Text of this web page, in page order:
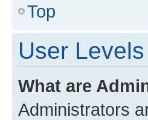
Top
User
What are
Administrators